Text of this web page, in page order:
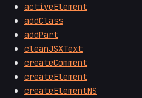
activeElement
addClass
addPart
cleanJSXText
createComment
createElement
createElementNS